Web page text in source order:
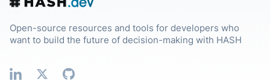
Open-source resources and tools for developers who
want to build the future of decision-making with HASH